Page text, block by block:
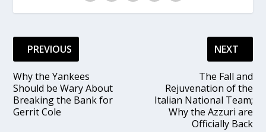
PREVIOUS
Why the Yankees
Should be Wary About
Breaking the Bank for
Gerrit Cole
NEXT
The Fall and
Rejuvenation of the
Italian National Team;
Why the Azzuri are
Officially Back